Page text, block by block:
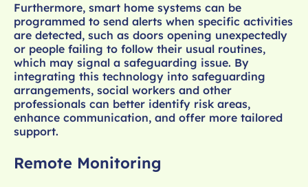
Furthermore, smart home systems can be
programmed to send alerts when specific activities
are detected, such as doors opening unexpectedly
or people failing to follow their usual routines,
which may signal a safeguarding issue. By
integrating this technology into safeguarding
arrangements, social workers and other
professionals can better identify risk areas,
enhance communication, and offer more tailored
support.
Remote Monitoring